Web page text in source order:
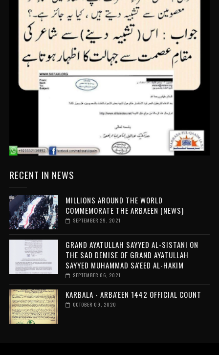
RECENT IN NEWS
MILLIONS AROUND THE WORLD
COMMEMORATE THE ARBAEEN (NEWS)
SEPTEMBER 29, 2021
GRAND AYATULLAH SAYYED AL-SISTANI ON
THE SAD DEMISE OF GRAND AYATULLAH
SAYYED MUHAMMAD SA'EED AL-HAKIM
SEPTEMBER 06, 2021
KARBALA - ARBA'EEN 1442 OFFICIAL COUNT
OCTOBER 09, 2020